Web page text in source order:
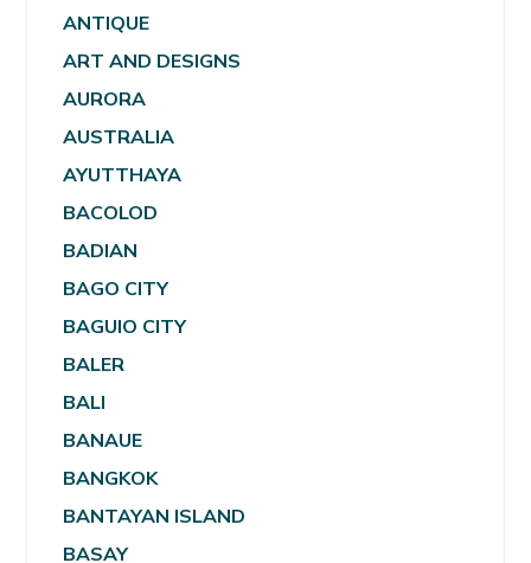
ANTIQUE
ART AND DESIGNS
AURORA
AUSTRALIA
AYUTTHAYA
BACOLOD
BADIAN
BAGO CITY
BAGUIO CITY
BALER
BALI
BANAUE
BANGKOK
BANTAYAN ISLAND
BASAY